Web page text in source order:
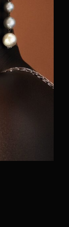
Password?